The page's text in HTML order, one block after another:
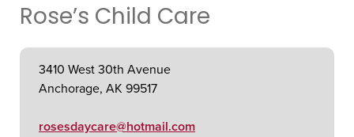
Rose’s Child Care
3410 West 30th Avenue
Anchorage, AK 99517
rosesdaycare@hotmail.com